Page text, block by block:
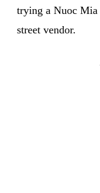
trying a Nuoc Mia
street vendor.